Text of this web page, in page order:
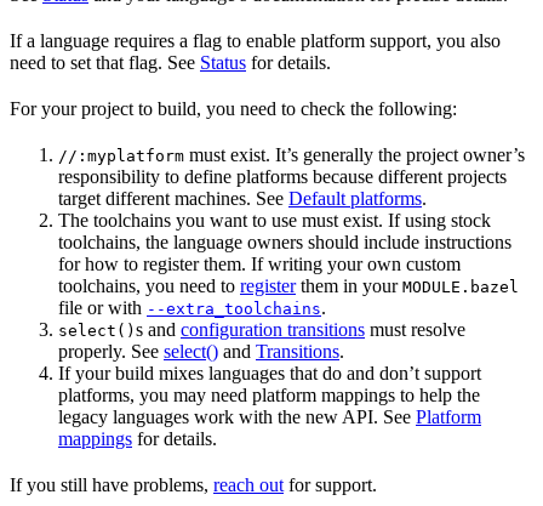
If a language requires a flag to enable platform support, you also
need to set that flag. See Status for details.
For your project to build, you need to check the following:
//:myplatform must exist. It’s generally the project owner’s
responsibility to define platforms because different projects
target different machines. See Default platforms.
The toolchains you want to use must exist. If using stock
toolchains, the language owners should include instructions
for how to register them. If writing your own custom
toolchains, you need to registerthem in your MODULE.bazel
file or with --extra_toolchains.
select() s and configuration transitions must resolve
properly. See select() and Transitions.
If your build mixes languages that do and don’t support
platforms, you may need platform mappings to help the
legacy languages work with the new API. See Platform
mappings for details.
If you still have problems, reach out for support.